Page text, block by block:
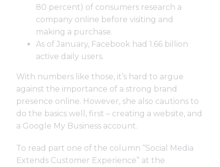
80 percent) of consumers research a
company online before visiting and
making a purchase.
As of January, Facebook had 1.66 billion
active daily users.
With numbers like those, it’s hard to argue
against the importance of a strong brand
presence online. However, she also cautions to
do the basics well, first – creating a website, and
a Google My Business account.
To read part one of the column “Social Media
Extends Customer Experience” at the